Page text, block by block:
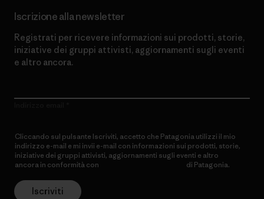
Iscrizione alla newsletter
Registrati per ricevere informazioni sui prodotti, storie,
iniziative dei gruppi attivisti, aggiornamenti sugli eventi
e altro ancora.
Cliccando sul pulsante Iscriviti, accetto che Patagonia utilizzi il mio
indirizzo e-mail e mi invii e-mail con informazioni sui prodotti, storie,
iniziative dei gruppi attivisti, aggiornamenti sugli eventi e altro
ancora in conformità con
di Patagonia.
Iscriviti